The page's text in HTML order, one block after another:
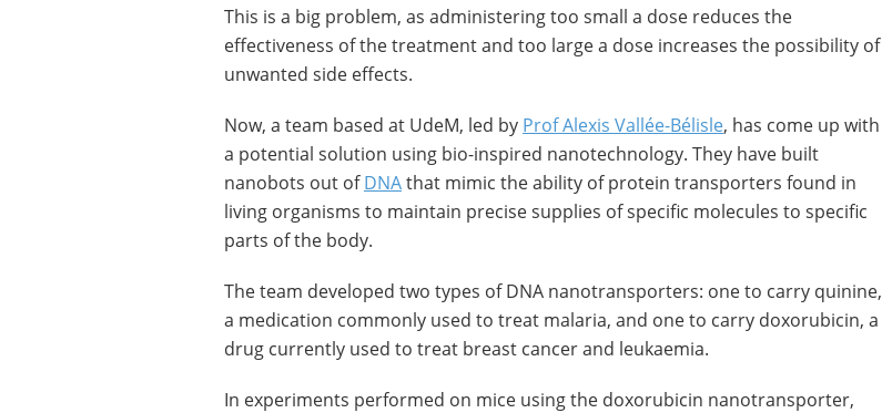
This is a big problem, as administering too small a dose reduces the
effectiveness of the treatment and too large a dose increases the possibility of
unwanted side effects.
Now, a team based at UdeM, led by Prof Alexis Vallée-Bélisle, has come up with
a potential solution using bio-inspired nanotechnology. They have built
nanobots out ofDNAthat mimic the ability of protein transporters found in
living organisms to maintain precise supplies of specific molecules to specific
parts of the body.
The team developed two types of DNA nanotransporters: one to carry quinine,
a medication commonly used to treat malaria, and one to carry doxorubicin, a
drug currently used to treat breast cancer and leukaemia.
In experiments performed on mice using the doxorubicin nanotransporter,